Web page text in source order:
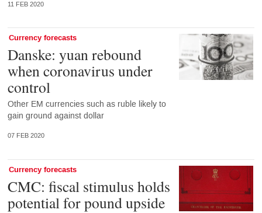
11 FEB 2020
Currency forecasts
Danske: yuan rebound
when coronavirus under
control
Other EM currencies such as ruble likely to
gain ground against dollar
07 FEB 2020
Currency forecasts
CMC: fiscal stimulus holds
potential for pound upside